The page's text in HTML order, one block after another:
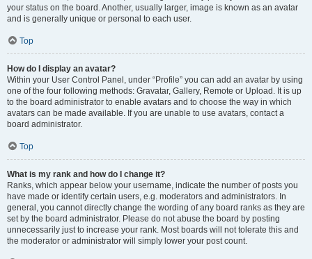
your status on the board. Another, usually larger, image is known as an avatar
and is generally unique or personal to each user.
Top
How do I display an avatar?
Within your User Control Panel, under “Profile” you can add an avatar by using
one of the four following methods: Gravatar, Gallery, Remote or Upload. It is up
to the board administrator to enable avatars and to choose the way in which
avatars can be made available. If you are unable to use avatars, contact a
board administrator.
Top
What is my rank and how do I change it?
Ranks, which appear below your username, indicate the number of posts you
have made or identify certain users, e.g. moderators and administrators. In
general, you cannot directly change the wording of any board ranks as they are
set by the board administrator. Please do not abuse the board by posting
unnecessarily just to increase your rank. Most boards will not tolerate this and
the moderator or administrator will simply lower your post count.